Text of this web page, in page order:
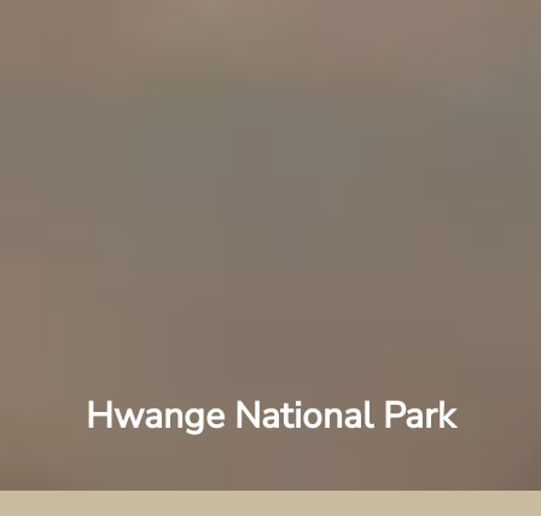
Hwange National Park